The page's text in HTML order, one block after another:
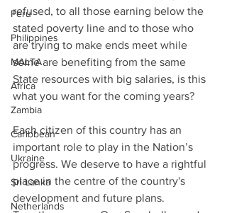
Peru
Philippines
MALTA
Africa
Zambia
Caribbean
Ukraine
Sri Lanka
Netherlands
refused, to all those earning below the
stated poverty line and to those who
are trying to make ends meet while
some are benefiting from the same
State resources with big salaries, is this
what you want for the coming years?
Each citizen of this country has an
important role to play in the Nation’s
progress. We deserve to have a rightful
place in the centre of the country's
development and future plans.